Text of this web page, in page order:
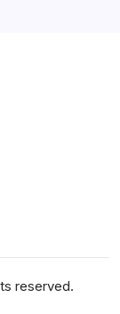
reserved.